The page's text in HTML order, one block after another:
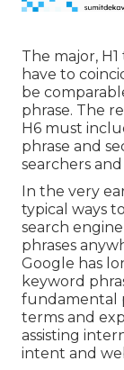
The major,
have to
be
phrase. The
H6 must
phrase and
searchers
In the very
typical ways
search
phrases
Google has
keyword
fundamental
terms and
assisting
intent and